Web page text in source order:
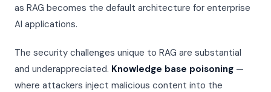
Seven Pillars
IR Playbooks
VSS White Paper
AIRS v1.1 Open Standard NEW
as RAG becomes the default architecture for enterprise
AI applications.
The security challenges unique to RAG are substantial
and underappreciated. Knowledge base poisoning —
where attackers inject malicious content into the